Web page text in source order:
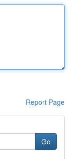
Report Page
Go